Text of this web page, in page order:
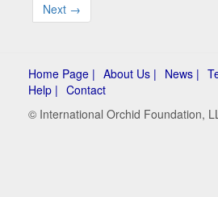
Next →
Home Page | About Us | News |
Help | Contact
© International Orchid Foundation,